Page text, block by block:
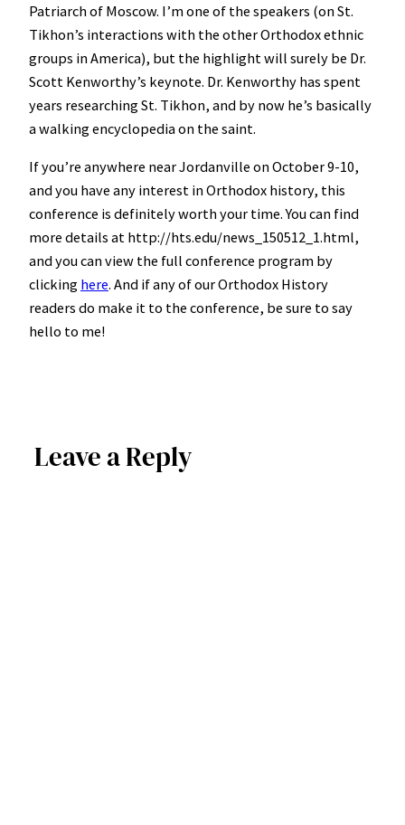
Patriarch of Moscow. I’m one of the speakers (on St.
Tikhon’s interactions with the other Orthodox ethnic
groups in America), but the highlight will surely be Dr.
Scott Kenworthy’s keynote. Dr. Kenworthy has spent
years researching St. Tikhon, and by now he’s basically
a walking encyclopedia on the saint.
If you’re anywhere near Jordanville on October 9-10,
and you have any interest in Orthodox history, this
conference is definitely worth your time. You can find
more details at http://hts.edu/news_150512_1.html,
and you can view the full conference program by
clicking here. And if any of our Orthodox History
readers do make it to the conference, be sure to say
hello to me!
Leave a Reply